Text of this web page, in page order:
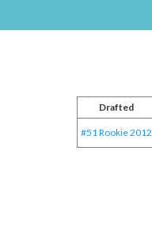
Drafted
#51 Rookie 2012